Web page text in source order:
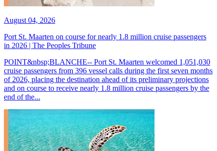
August 04, 2026
Port St. Maarten on course for nearly 1.8 million cruise passengers
in 2026 | The Peoples Tribune
POINT&nbsp;BLANCHE-- Port St. Maarten welcomed 1,051,030
cruise passengers from 396 vessel calls during the first seven months
of 2026, placing the destination ahead of its preliminary projections
and on course to receive nearly 1.8 million cruise passengers by the
end of the...